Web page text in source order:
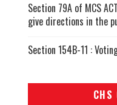
Section 79A of MCS
give directions in the
Section 154B-11 :
CHS